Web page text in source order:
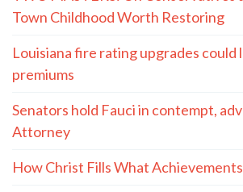
Town Childhood Worth Restoring
Louisiana fire rating upgrades could
premiums
Senators hold Fauci in contempt,
Attorney
How Christ Fills What Achievements